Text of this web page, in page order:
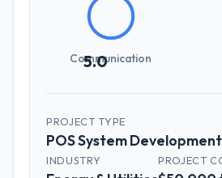
5.0
Communication
PROJECT TYPE
POS System Development
INDUSTRY PROJECT